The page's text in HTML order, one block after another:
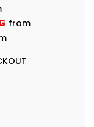
from